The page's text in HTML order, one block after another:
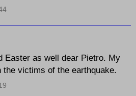
Easter as well dear Pietro. My
the victims of the earthquake.